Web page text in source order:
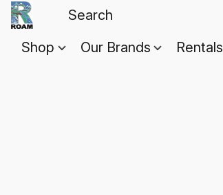
Shop Our Brands Rentals